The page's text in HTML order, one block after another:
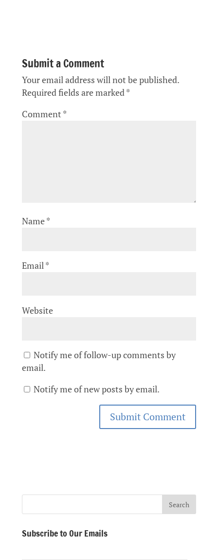
Submit a Comment
Your email address will not be published.
Required fields are marked*
Comment *
Name*
Email*
Website
Notify me of follow-up comments by
email.
Notify me of new posts by email.
Subscribe to Our Emails